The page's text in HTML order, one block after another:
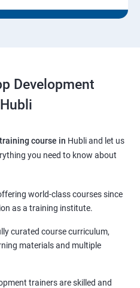
Development
course in Hubli and let us
you need to know about
world-class courses since
as a training institute.
curated course curriculum,
materials and multiple
trainers are skilled and